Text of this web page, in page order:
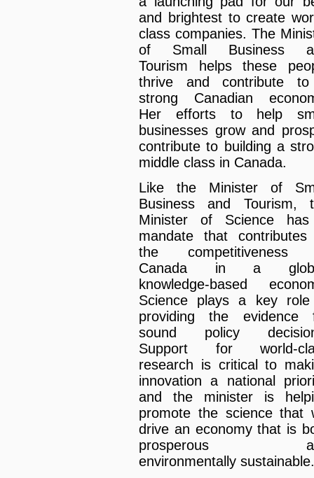
and brightest to create
class companies. The
of Small Business
Tourism helps these
thrive and contribute
strong Canadian
Her efforts to help
businesses grow and
contribute to building a
middle class in Canada.
Like the Minister of
Business and Tourism,
Minister of Science
mandate that
the competitiveness
Canada in a
knowledge-based
Science plays a key
providing the evidence
sound policy
Support for world-
research is critical to
innovation a national
and the minister is
promote the science that
drive an economy that is
prosperous
environmentally sustainable.